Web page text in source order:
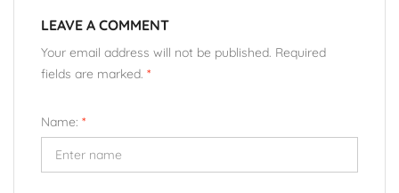
LEAVE A COMMENT
Your email address will not be published. Required
fields are marked. *
Name: *